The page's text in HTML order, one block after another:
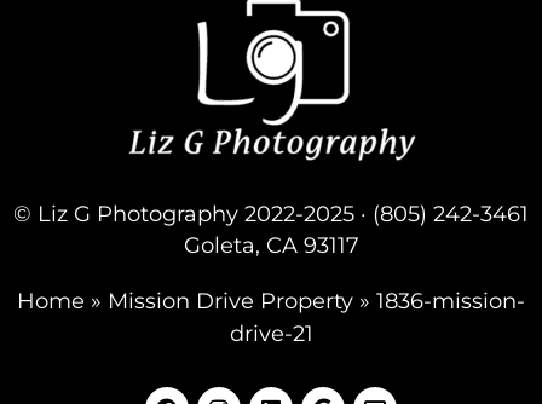
© Liz G Photography 2022-2025 · (805) 242-3461
Goleta, CA 93117
Home » Mission Drive Property » 1836-mission-
drive-21